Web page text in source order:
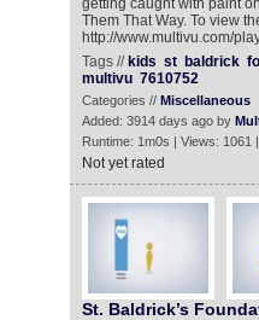
getting caught with paint
Them That Way. To view
http://www.multivu.com/
Tags // kids st baldrick
multivu 7610752
Categories // Miscellaneous
Added: 3914 days ago by
Runtime: 1m0s | Views: 1061
Not yet rated
St. Baldrick’s